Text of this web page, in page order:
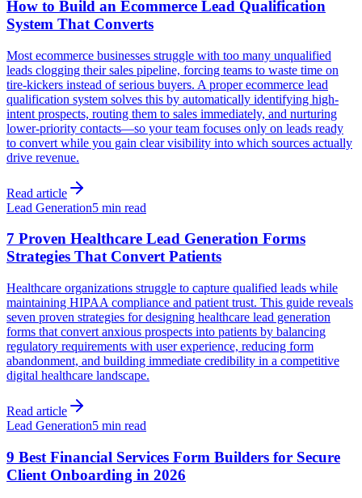
How to Build an Ecommerce Lead Qualification
System That Converts
Most ecommerce businesses struggle with too many unqualified
leads clogging their sales pipeline, forcing teams to waste time on
tire-kickers instead of serious buyers. A proper ecommerce lead
qualification system solves this by automatically identifying high-
intent prospects, routing them to sales immediately, and nurturing
lower-priority contacts—so your team focuses only on leads ready
to convert while you gain clear visibility into which sources actually
drive revenue.
Read article
Lead Generation5 min read
7 Proven Healthcare Lead Generation Forms
Strategies That Convert Patients
Healthcare organizations struggle to capture qualified leads while
maintaining HIPAA compliance and patient trust. This guide reveals
seven proven strategies for designing healthcare lead generation
forms that convert anxious prospects into patients by balancing
regulatory requirements with user experience, reducing form
abandonment, and building immediate credibility in a competitive
digital healthcare landscape.
Read article
Lead Generation5 min read
9 Best Financial Services Form Builders for Secure
Client Onboarding in 2026